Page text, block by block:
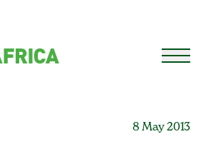
Open
8 May 2013